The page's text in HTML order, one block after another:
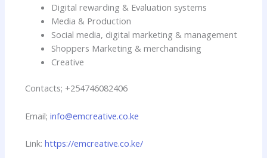
Digital rewarding & Evaluation systems
Media & Production
Social media, digital marketing & management
Shoppers Marketing & merchandising
Creative
Contacts; +254746082406
Email;info@emcreative.co.ke
Link:https://emcreative.co.ke/